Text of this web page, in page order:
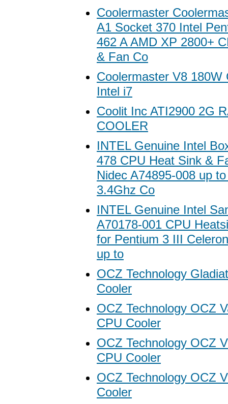
Coolermaster
A1 Socket 370 Intel
462 A AMD XP 2800+
& Fan Co
Coolermaster V8 180W
Intel i7
Coolit Inc ATI2900 2G
COOLER
INTEL Genuine Intel
478 CPU Heat Sink &
Nidec A74895-008 up
3.4Ghz Co
INTEL Genuine Intel
A70178-001 CPU
for Pentium 3 III
up to
OCZ Technology
Cooler
OCZ Technology OCZ
CPU Cooler
OCZ Technology OCZ
CPU Cooler
OCZ Technology OCZ
Cooler